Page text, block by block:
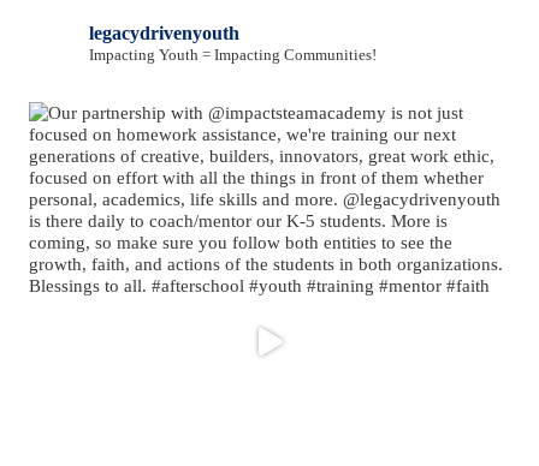
legacydrivenyouth
Impacting Youth = Impacting Communities!